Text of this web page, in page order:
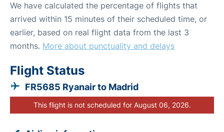
We have calculated the percentage of flights that
arrived within 15 minutes of their scheduled time, or
earlier, based on real flight data from the last 3
months. More about punctuality and delays
Flight Status
FR5685 Ryanair to Madrid
This flight is not scheduled for August 06, 2026.